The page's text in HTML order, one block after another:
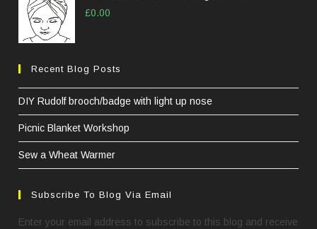
£0.00
Recent Blog Posts
DIY Rudolf brooch/badge with light up nose
Picnic Blanket Workshop
Sew a Wheat Warmer
Subscribe To Blog Via Email
Enter your email address to subscribe to this blog and receive